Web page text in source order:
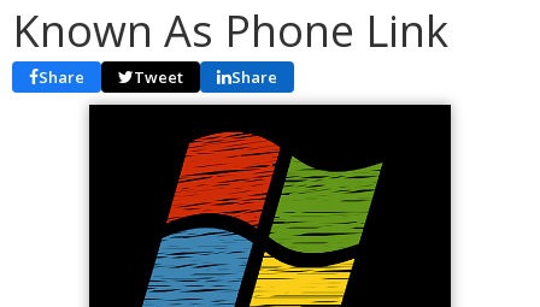
Known As Phone Link
Share Tweet Share